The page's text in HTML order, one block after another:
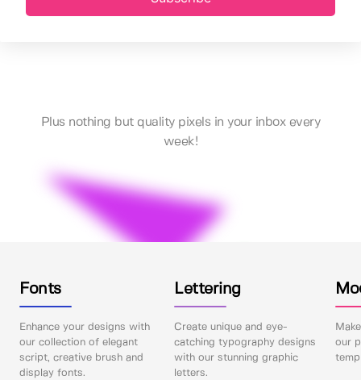
Plus nothing but quality pixels in your inbox every
week!
Fonts
Enhance your designs with
our collection of elegant
script, creative brush and
display fonts.
Lettering
Create unique and eye-
catching typography designs
with our stunning graphic
letters.
our